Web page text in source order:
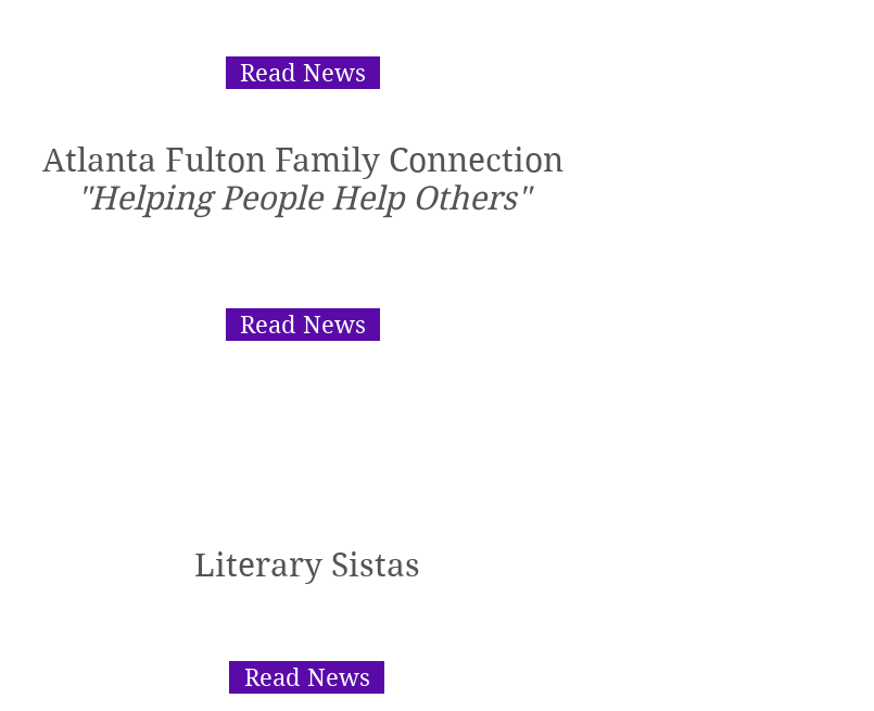
Read News
Atlanta Fulton Family Connection
"Helping People Help Others"
Read News
Literary Sistas
Read News